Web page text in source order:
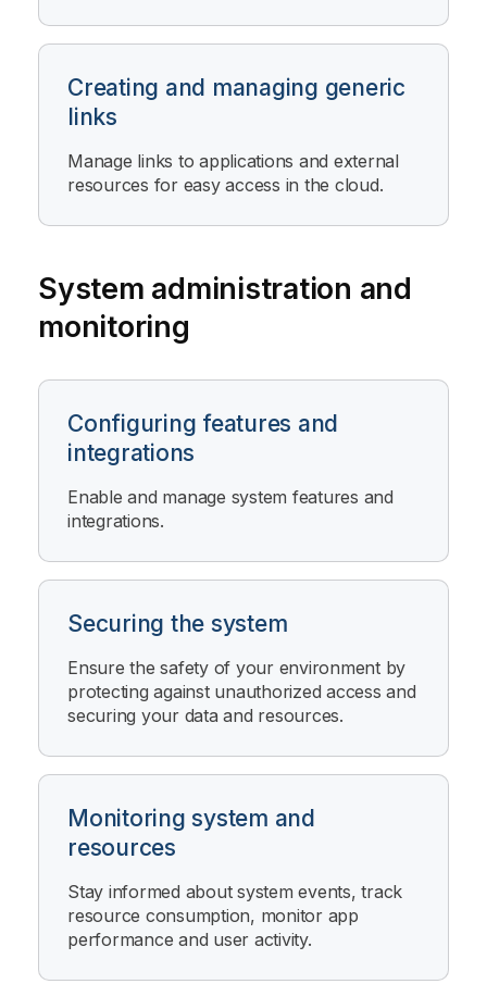
Creating and managing generic
links
Manage links to applications and external
resources for easy access in the cloud.
System administration and
monitoring
Configuring features and
integrations
Enable and manage system features and
integrations.
Securing the system
Ensure the safety of your environment by
protecting against unauthorized access and
securing your data and resources.
Monitoring system and
resources
Stay informed about system events, track
resource consumption, monitor app
performance and user activity.